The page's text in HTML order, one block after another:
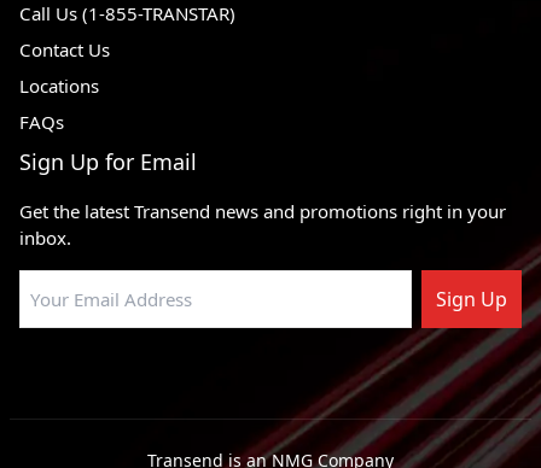
Call Us (1-855-TRANSTAR)
Contact Us
Locations
FAQs
Sign Up for Email
Get the latest Transend news and promotions right in your
inbox.
Sign Up
Transend is an NMG Company